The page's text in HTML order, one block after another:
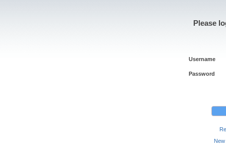
Please
Username
Password